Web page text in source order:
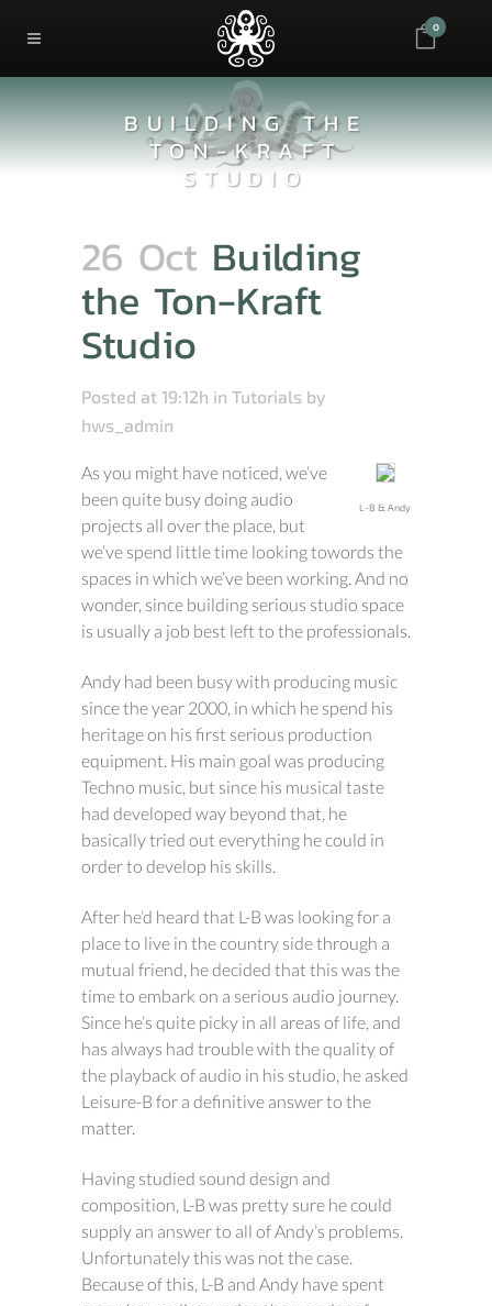
0
BUILDING THE
TON-KRAFT
STUDIO
26 Oct Building
the Ton-Kraft
Studio
Posted at 19:12h in Tutorials by
hws_admin
L-B & Andy
As you might have noticed, we’ve
been quite busy doing audio
projects all over the place, but
we’ve spend little time looking towords the
spaces in which we’ve been working. And no
wonder, since building serious studio space
is usually a job best left to the professionals.
Andy had been busy with producing music
since the year 2000, in which he spend his
heritage on his first serious production
equipment. His main goal was producing
Techno music, but since his musical taste
had developed way beyond that, he
basically tried out everything he could in
order to develop his skills.
After he’d heard that L-B was looking for a
place to live in the country side through a
mutual friend, he decided that this was the
time to embark on a serious audio journey.
Since he’s quite picky in all areas of life, and
has always had trouble with the quality of
the playback of audio in his studio, he asked
Leisure-B for a definitive answer to the
matter.
Having studied sound design and
composition, L-B was pretty sure he could
supply an answer to all of Andy’s problems.
Unfortunately this was not the case.
Because of this, L-B and Andy have spent